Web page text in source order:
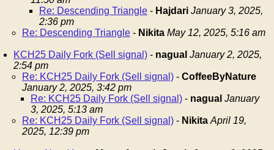
Re: Descending Triangle - Hajdari January 3, 2025,
2:36 pm
Re: Descending Triangle - Nikita May 12, 2025, 5:16 am
KCH25 Daily Fork (Sell signal) - nagual January 2, 2025,
2:54 pm
Re: KCH25 Daily Fork (Sell signal) - CoffeeByNature
January 2, 2025, 3:42 pm
Re: KCH25 Daily Fork (Sell signal) - nagual January
3, 2025, 5:13 am
Re: KCH25 Daily Fork (Sell signal) - Nikita April 19,
2025, 12:39 pm